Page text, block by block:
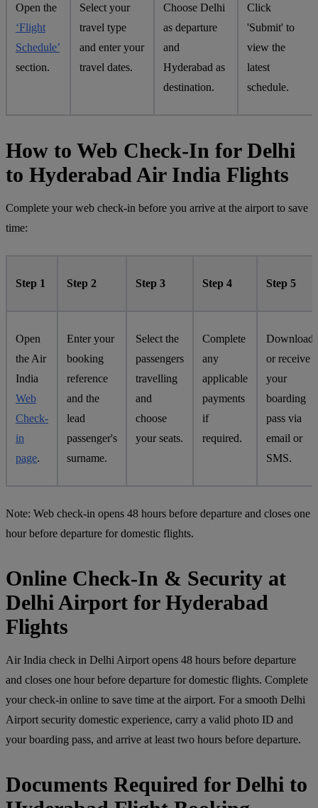
Open the
‘Flight
Schedule’
section.
Select your
travel type
and enter your
travel dates.
Choose Delhi
as departure
and
Hyderabad as
destination.
Click
'Submit' to
view the
latest
schedule.
How to Web Check-In for Delhi
to Hyderabad Air India Flights
Complete your web check-in before you arrive at the airport to save
time:
Step 1 Step 2 Step 3 Step 4 Step 5
Open
the Air
India
Web
Check-
in
page.
Enter your
booking
reference
and the
lead
passenger's
surname.
Select the
passengers
travelling
and
choose
your seats.
Complete
any
applicable
payments
if
required.
Download
or receive
your
boarding
pass via
email or
SMS.
Note: Web check-in opens 48 hours before departure and closes one
hour before departure for domestic flights.
Online Check-In & Security at
Delhi Airport for Hyderabad
Flights
Air India check in Delhi Airport opens 48 hours before departure
and closes one hour before departure for domestic flights. Complete
your check-in online to save time at the airport. For a smooth Delhi
Airport security domestic experience, carry a valid photo ID and
your boarding pass, and arrive at least two hours before departure.
Documents Required for Delhi to